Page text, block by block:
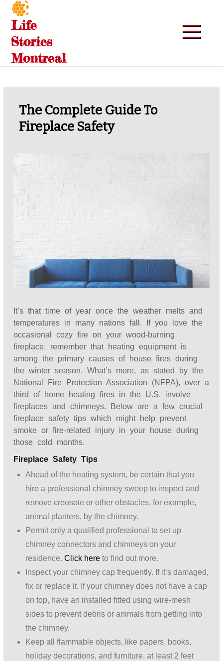
Skip
content
Life
Stories
Montreal
The Complete Guide To
Fireplace Safety
It’s that time of year once the weather melts and
temperatures in many nations fall. If you love the
occasional cozy fire on your wood-burning
fireplace, remember that heating equipment is
among the primary causes of house fires during
the winter season. What’s more, as stated by the
National Fire Protection Association (NFPA), over a
third of home heating fires in the U.S. involve
fireplaces and chimneys. Below are a few crucial
fireplace safety tips which might help prevent
smoke or fire-related injury in your house during
those cold months.
Fireplace Safety Tips
Ahead of the heating system, be certain that you
hire a professional chimney sweep to inspect and
remove creosote or other obstacles, for example,
animal planters, by the chimney.
Permit only a qualified professional to set up
chimney connectors and chimneys on your
residence.Click here to find out more.
Inspect your chimney cap frequently. If it’s damaged,
fix or replace it. If your chimney does not have a cap
on top, have an installed fitted using wire-mesh
sides to prevent debris or animals from getting into
the chimney.
Keep all flammable objects, like papers, books,
holiday decorations, and furniture, at least 2 feet